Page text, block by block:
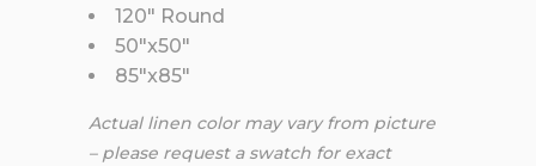
120″ Round
50″x50″
85″x85″
Actual linen color may vary from picture
– please request a swatch for exact